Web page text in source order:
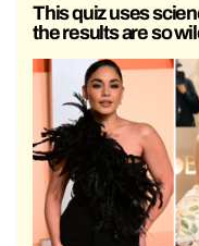
This quiz uses
the results are so